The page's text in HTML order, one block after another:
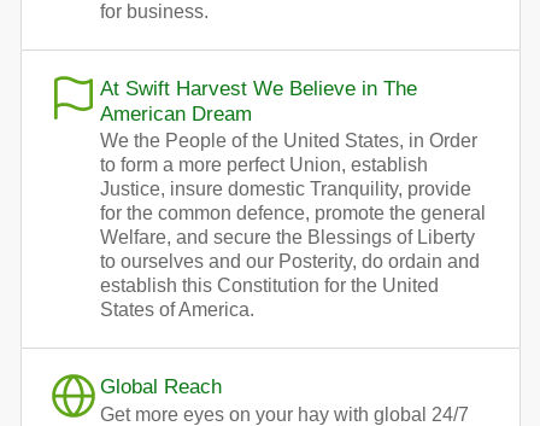
for business.
At Swift Harvest We Believe in The
American Dream
We the People of the United States, in Order
to form a more perfect Union, establish
Justice, insure domestic Tranquility, provide
for the common defence, promote the general
Welfare, and secure the Blessings of Liberty
to ourselves and our Posterity, do ordain and
establish this Constitution for the United
States of America.
Global Reach
Get more eyes on your hay with global 24/7